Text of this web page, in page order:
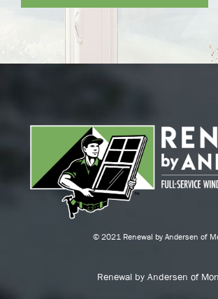
© 2021 Renewal by Andersen of
Renewal by Andersen of